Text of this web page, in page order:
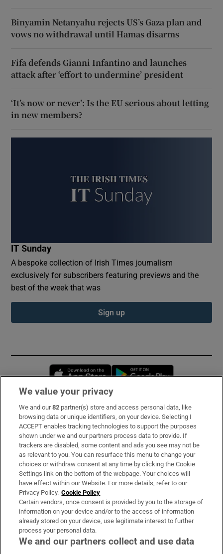
Binyamin Netanyahu rejects US’s Gaza plan and
vows no withdrawal until Hamas disarms
Fifa defends Gianni Infantino and launches
attack after ‘effort to undermine’ president
‘It’s now or never’: Is the EU serious about letting
in new members?
IT Sunday
A bespoke collection of Irish Times journalism
exclusively for subscribers featuring previews and the
best of the week that was
Sign up
Opens in new window
Subscribe
Support
About Us
Irish Times Products & Services
OUR PARTNERS:
We value your privacy
We and our82 partner(s) store and access personal data, like
browsing data or unique identifiers, on your device. Selecting I
ACCEPT enables tracking technologies to support the purposes
shown under we and our partners process data to provide. If
trackers are disabled, some content and ads you see may not be
as relevant to you. You can resurface this menu to change your
choices or withdraw consent at any time by clicking the Cookie
Settings link on the bottom of the webpage. Your choices will
have effect within our Website. For more details, refer to our
Privacy Policy. Cookie Policy
Certain vendors, once consent is provided by you to the storage of
information on your device and/or to the access of information
already stored on your device, use legitimate interest to further
process your personal data.
We and our partners collect and use data